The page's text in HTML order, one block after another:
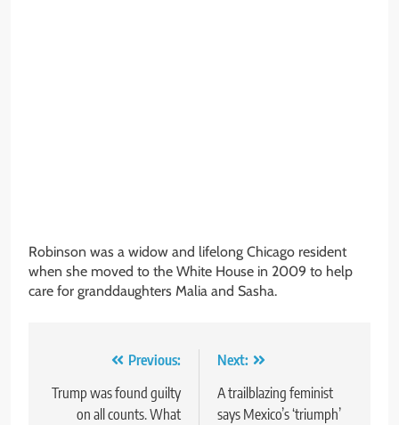
Robinson was a widow and lifelong Chicago resident
when she moved to the White House in 2009 to help
care for granddaughters Malia and Sasha.
navigation
Previous:
Trump was found guilty
on all counts. What
Next:
A trailblazing feminist
says Mexico’s ‘triumph’